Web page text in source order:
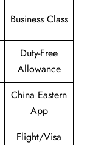
Business Class
Duty-Free
Allowance
China Eastern
App
Flight/Visa